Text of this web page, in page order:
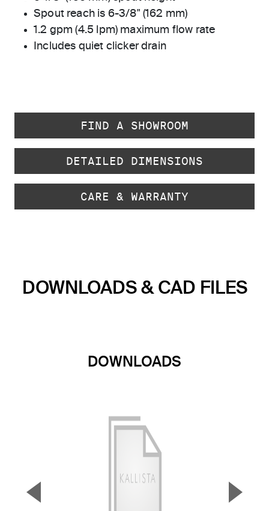
Spout reach is 6-3/8" (162 mm)
1.2 gpm (4.5 lpm) maximum flow rate
Includes quiet clicker drain
FIND A SHOWROOM
DETAILED DIMENSIONS
CARE & WARRANTY
DOWNLOADS & CAD FILES
DOWNLOADS
▼ ▲